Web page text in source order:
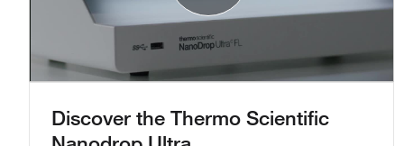
Play
Discover the Thermo Scientific